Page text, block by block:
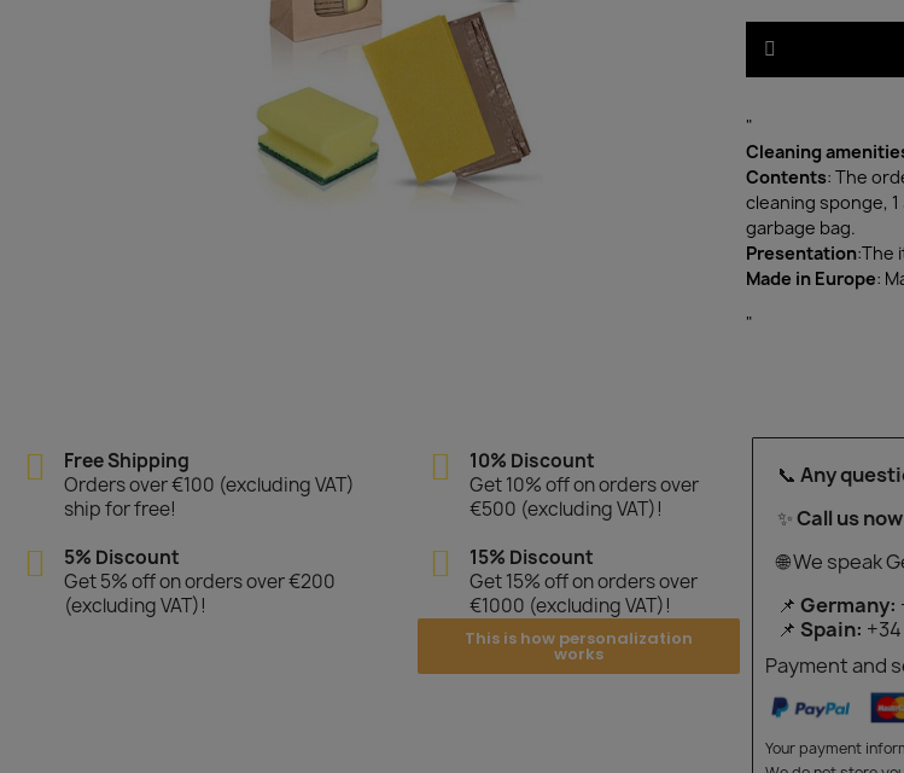
"
Cleaning
Contents: The
cleaning sponge,
garbage bag.
Presentation:The
Made in Europe:
"
Free Shipping
Orders over €100 (excluding VAT)
ship for free!
5% Discount
Get 5% off on orders over €200
(excluding VAT)!
10% Discount
Get 10% off on orders over
€500 (excluding VAT)!
15% Discount
Get 15% off on orders over
€1000 (excluding VAT)!
This is how personalization
works
📞 Any
✨Call us now
🌐 We speak
📌 Germany:
📌 Spain:
Payment and
Your payment